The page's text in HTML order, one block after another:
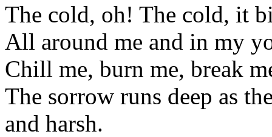
The cold, oh! The cold, it
All around me and in my
Chill me, burn me, break
The sorrow runs deep as
and harsh.